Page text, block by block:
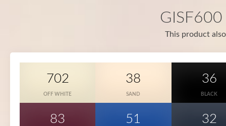
This product
702
OFF WHITE
38
SAND
36
BLACK
83 51 32